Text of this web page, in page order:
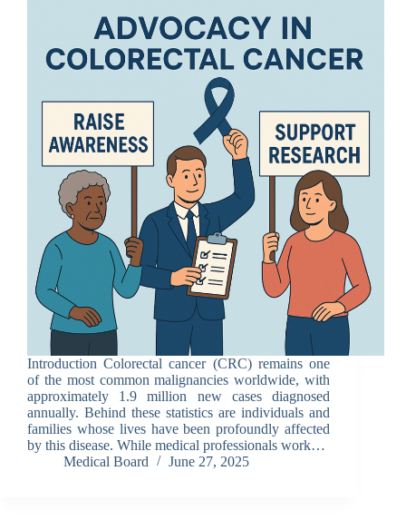
Introduction Colorectal cancer (CRC) remains one
of the most common malignancies worldwide, with
approximately 1.9 million new cases diagnosed
annually. Behind these statistics are individuals and
families whose lives have been profoundly affected
by this disease. While medical professionals work…
Medical Board
June 27, 2025